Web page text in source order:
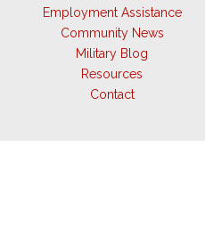
Employment Assistance
Community News
Military Blog
Resources
Contact